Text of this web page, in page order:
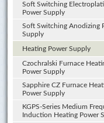
Soft Switching
Power Supply
Soft Switching Anodizing
Supply
Heating Power Supply
Czochralski Furnace
Power Supply
Sapphire CZ Furnace
Power Supply
KGPS-Series Medium
Induction Heating Power